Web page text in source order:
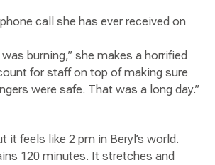
call she has ever received on
burning,” she makes a horrified
for staff on top of making sure
were safe. That was a long day.”
it feels like 2 pm in Beryl’s world.
120 minutes. It stretches and